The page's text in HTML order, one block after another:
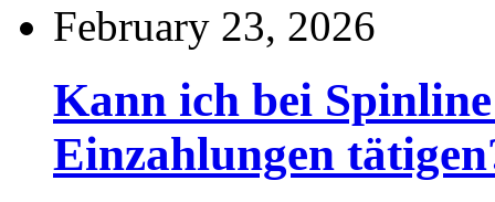
February 23, 2026
Kann ich bei
Einzahlungen